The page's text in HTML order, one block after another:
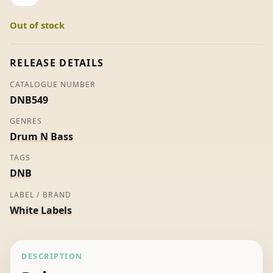
Buck
-
Size
/
Reprazent
/
Firefox
quantity
Out of stock
RELEASE DETAILS
CATALOGUE NUMBER
DNB549
GENRES
Drum N Bass
TAGS
DNB
LABEL / BRAND
White Labels
DESCRIPTION